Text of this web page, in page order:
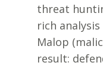
threat
rich
Malop
result: